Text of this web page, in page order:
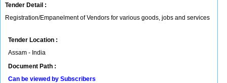
Tender Detail :
Registration/Empanelment of Vendors for various goods, jobs and services
Tender Location :
Assam - India
Document Path :
Can be viewed by Subscribers